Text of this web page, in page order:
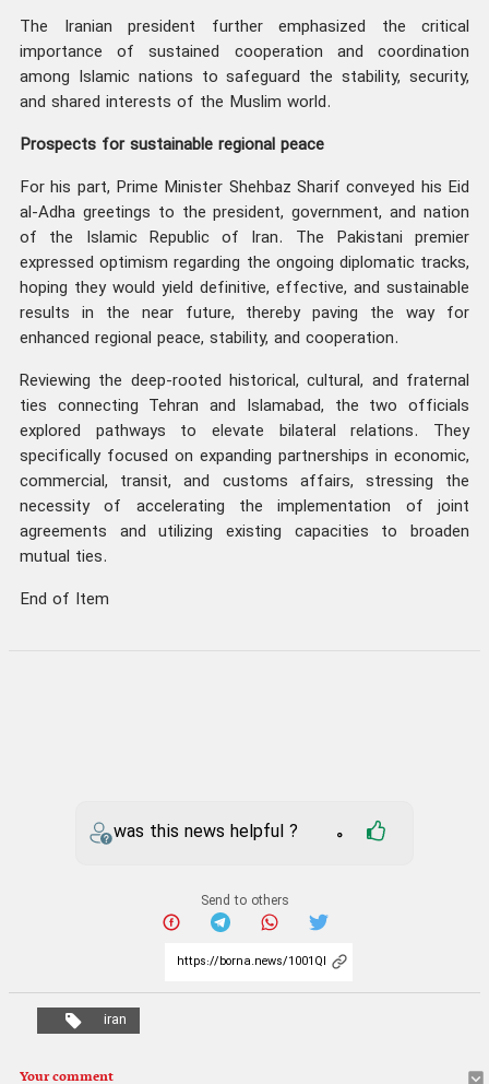
The Iranian president further emphasized the critical
importance of sustained cooperation and coordination
among Islamic nations to safeguard the stability, security,
and shared interests of the Muslim world.
Prospects for sustainable regional peace
For his part, Prime Minister Shehbaz Sharif conveyed his Eid
al-Adha greetings to the president, government, and nation
of the Islamic Republic of Iran. The Pakistani premier
expressed optimism regarding the ongoing diplomatic tracks,
hoping they would yield definitive, effective, and sustainable
results in the near future, thereby paving the way for
enhanced regional peace, stability, and cooperation.
Reviewing the deep-rooted historical, cultural, and fraternal
ties connecting Tehran and Islamabad, the two officials
explored pathways to elevate bilateral relations. They
specifically focused on expanding partnerships in economic,
commercial, transit, and customs affairs, stressing the
necessity of accelerating the implementation of joint
agreements and utilizing existing capacities to broaden
mutual ties.
End of Item